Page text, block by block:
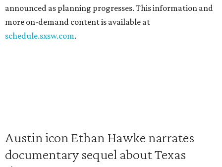
announced as planning progresses. This information and
more on-demand content is available at
schedule.sxsw.com.
Austin icon Ethan Hawke narrates
documentary sequel about Texas